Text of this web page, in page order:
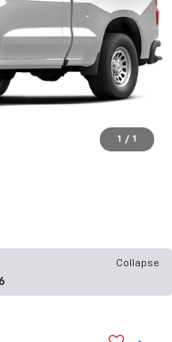
1 / 1
Collapse